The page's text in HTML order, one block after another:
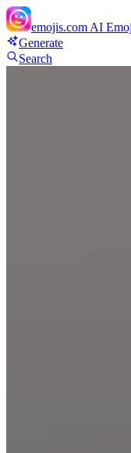
emojis.com AI
Generate
Search